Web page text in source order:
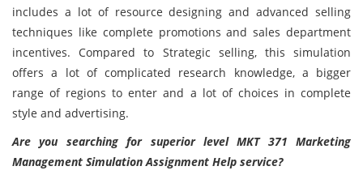
includes a lot of resource designing and advanced selling
techniques like complete promotions and sales department
incentives. Compared to Strategic selling, this simulation
offers a lot of complicated research knowledge, a bigger
range of regions to enter and a lot of choices in complete
style and advertising.
Are you searching for superior level MKT 371 Marketing
Management Simulation Assignment Help service?